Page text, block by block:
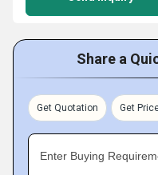
Share a
Get Quotation Get
Enter Buying